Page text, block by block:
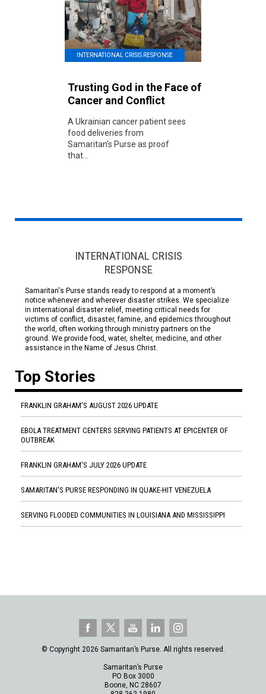
INTERNATIONAL CRISIS RESPONSE
Trusting God in the Face of
Cancer and Conflict
A Ukrainian cancer patient sees
food deliveries from
Samaritan’s Purse as proof
that...
INTERNATIONAL CRISIS
RESPONSE
Samaritan's Purse stands ready to respond at a moment’s
notice whenever and wherever disaster strikes. We specialize
in international disaster relief, meeting critical needs for
victims of conflict, disaster, famine, and epidemics throughout
the world, often working through ministry partners on the
ground. We provide food, water, shelter, medicine, and other
assistance in the Name of Jesus Christ.
Top Stories
FRANKLIN GRAHAM'S AUGUST 2026 UPDATE
EBOLA TREATMENT CENTERS SERVING PATIENTS AT EPICENTER OF
OUTBREAK
FRANKLIN GRAHAM'S JULY 2026 UPDATE
SAMARITAN'S PURSE RESPONDING IN QUAKE-HIT VENEZUELA
SERVING FLOODED COMMUNITIES IN LOUISIANA AND MISSISSIPPI
© Copyright 2026 Samaritan’s Purse. All rights reserved.
Samaritan’s Purse
PO Box 3000
Boone, NC 28607